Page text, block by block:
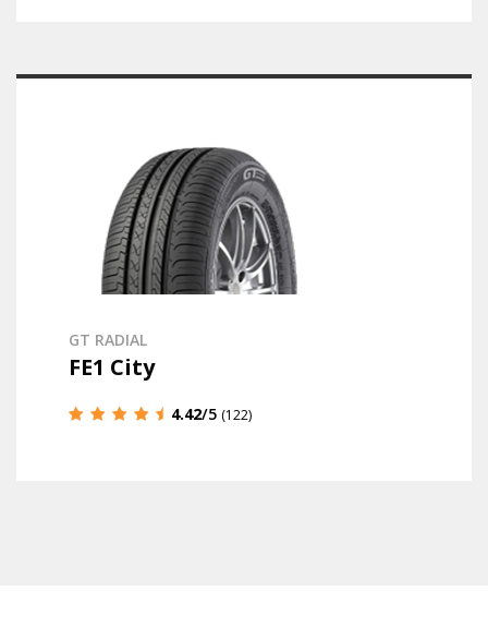
GT RADIAL
FE1 City
4.42/5 (122)